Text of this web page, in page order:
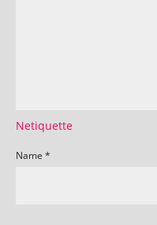
Netiquette
Name *